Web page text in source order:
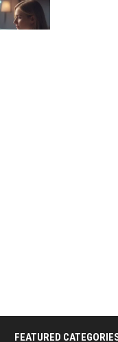
FEATURED